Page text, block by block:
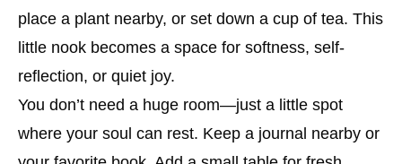
place a plant nearby, or set down a cup of tea. This
little nook becomes a space for softness, self-
reflection, or quiet joy.
You don’t need a huge room—just a little spot
where your soul can rest. Keep a journal nearby or